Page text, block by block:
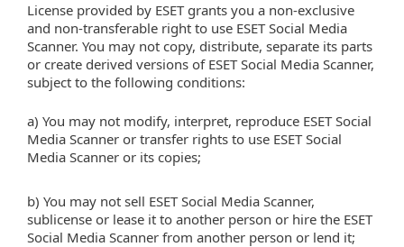
License provided by ESET grants you a non-exclusive
and non-transferable right to use ESET Social Media
Scanner. You may not copy, distribute, separate its parts
or create derived versions of ESET Social Media Scanner,
subject to the following conditions:
a) You may not modify, interpret, reproduce ESET Social
Media Scanner or transfer rights to use ESET Social
Media Scanner or its copies;
b) You may not sell ESET Social Media Scanner,
sublicense or lease it to another person or hire the ESET
Social Media Scanner from another person or lend it;